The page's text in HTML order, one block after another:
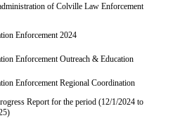
of Colville Law Enforcement
Enforcement 2024
Enforcement Outreach & Education
Enforcement Regional Coordination
Report for the period (12/1/2024 to